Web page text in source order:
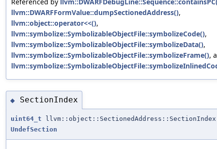
llvm::DWARFFormValue::dumpSectionedAddress(),
llvm::object::operator<<(),
llvm::symbolize::SymbolizableObjectFile::symbolizeCode(),
llvm::symbolize::SymbolizableObjectFile::symbolizeData(),
llvm::symbolize::SymbolizableObjectFile::symbolizeFrame(),
◆ SectionIndex
uint64_t
UndefSection